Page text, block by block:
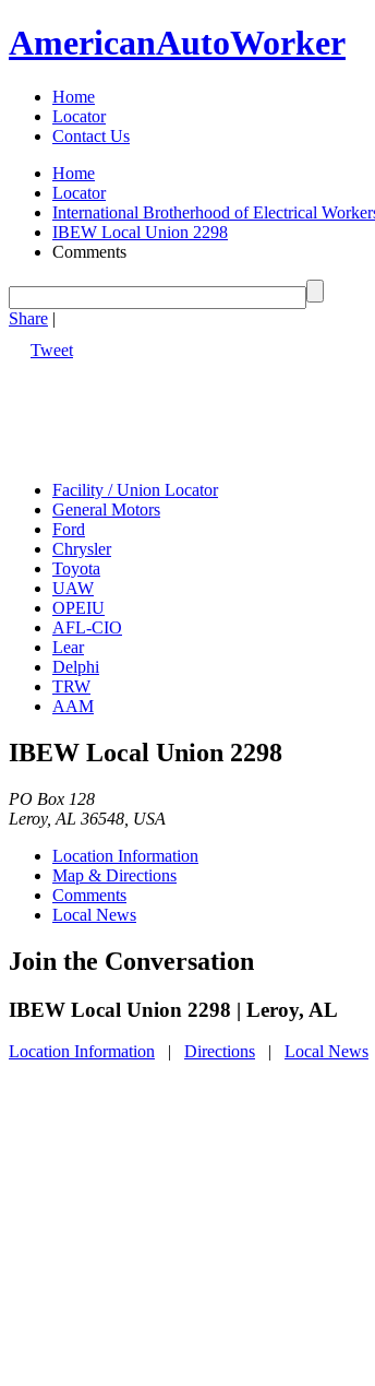
AmericanAutoWorker
Home
Locator
Contact Us
Home
Locator
International Brotherhood of Electrical
IBEW Local Union 2298
Comments
Share |
Tweet
Facility / Union Locator
General Motors
Ford
Chrysler
Toyota
UAW
OPEIU
AFL-CIO
Lear
Delphi
TRW
AAM
IBEW Local Union 2298
PO Box 128
Leroy, AL 36548, USA
Location Information
Map & Directions
Comments
Local News
Join the Conversation
IBEW Local Union 2298 | Leroy, AL
Location Information | Directions | Local News